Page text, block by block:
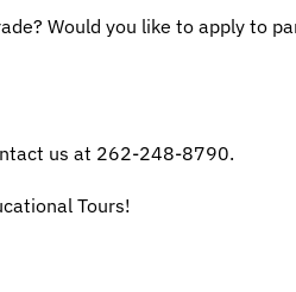
Would you like to apply to
us at 262-248-8790.
Tours!